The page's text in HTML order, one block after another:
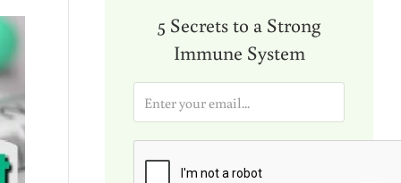
5 Secrets to a Strong
Immune System
a
i